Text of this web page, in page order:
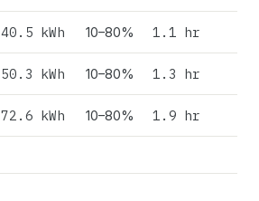
40.5 kWh 10–80% 1.1 hr
50.3 kWh 10–80% 1.3 hr
72.6 kWh 10–80% 1.9 hr